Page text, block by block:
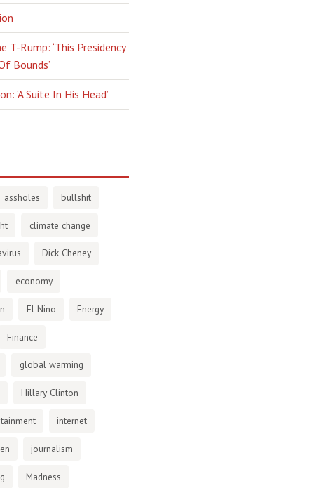
T-Rump: ‘This Presidency
Bounds’
‘A Suite In His Head’
assholes bullshit
climate change
Dick Cheney
economy
El Nino Energy
Finance
global warming
Hillary Clinton
internet
journalism
Madness